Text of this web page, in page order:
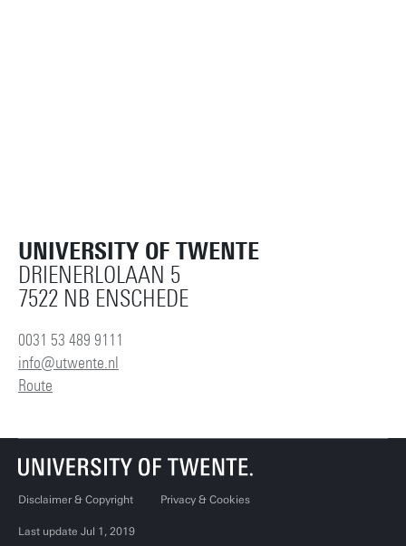
UNIVERSITY OF TWENTE
DRIENERLOLAAN 5
7522 NB ENSCHEDE
0031 53 489 9111
info@utwente.nl
Route
Disclaimer & Copyright Privacy & Cookies
Last update Jul 1, 2019